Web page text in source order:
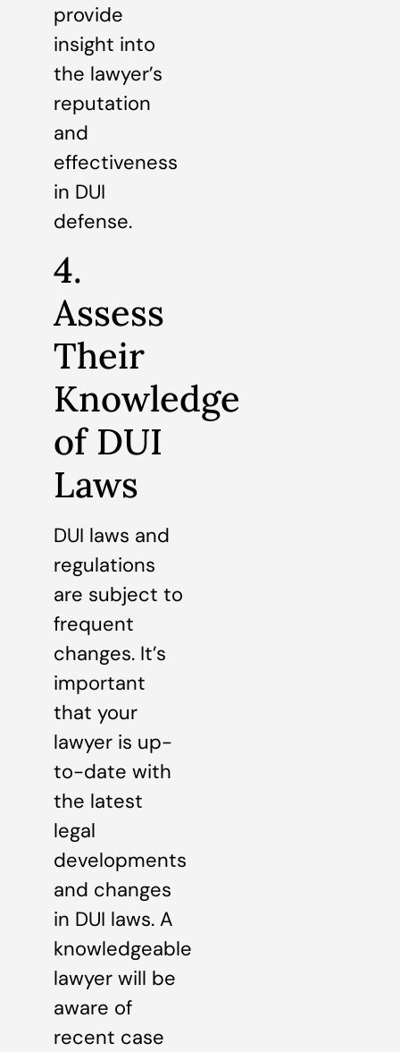
provide
insight into
the lawyer’s
reputation
and
effectiveness
in DUI
defense.
4.
Assess
Their
Knowledge
of DUI
Laws
DUI laws and
regulations
are subject to
frequent
changes. It’s
important
that your
lawyer is up-
to-date with
the latest
legal
developments
and changes
in DUI laws. A
knowledgeable
lawyer will be
aware of
recent case